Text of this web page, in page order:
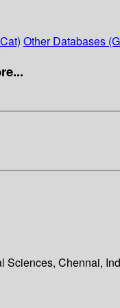
Other Databases
Sciences, Chennai,